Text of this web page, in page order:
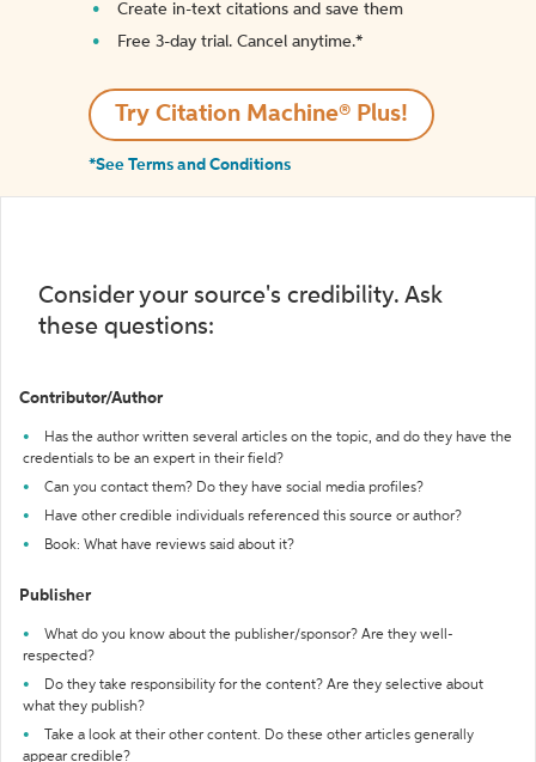
Create in-text citations and save them
Free 3-day trial. Cancel anytime.*️
Try Citation Machine® Plus!
*See Terms and Conditions
Consider your source's credibility. Ask
these questions:
Contributor/Author
Has the author written several articles on the topic, and do they have the
credentials to be an expert in their field?
Can you contact them? Do they have social media profiles?
Have other credible individuals referenced this source or author?
Book: What have reviews said about it?
Publisher
What do you know about the publisher/sponsor? Are they well-
respected?
Do they take responsibility for the content? Are they selective about
what they publish?
Take a look at their other content. Do these other articles generally
appear credible?